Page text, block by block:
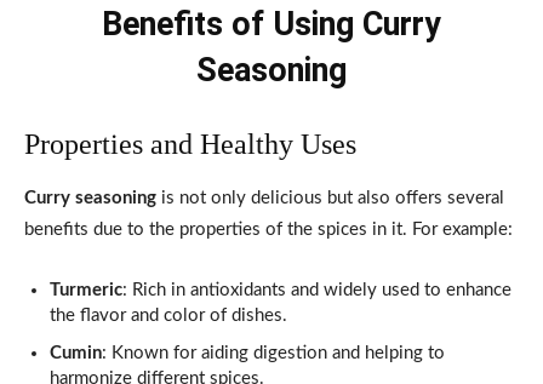
Benefits of Using Curry
Seasoning
Properties and Healthy Uses
Curry seasoning is not only delicious but also offers several
benefits due to the properties of the spices in it. For example:
Turmeric: Rich in antioxidants and widely used to enhance
the flavor and color of dishes.
Cumin: Known for aiding digestion and helping to
harmonize different spices.